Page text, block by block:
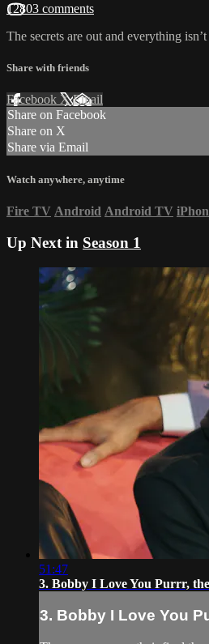
12803 comments
The secrets are out and everything
Share with friends
Facebook XEmail
Share on Facebook
Share on X
Share via Email
Watch anywhere, anytime
Fire TV Android Android TV
Up Next in Season 1
51:47
3. Bobby I Love You Purrr,
3. Bobby I Love You